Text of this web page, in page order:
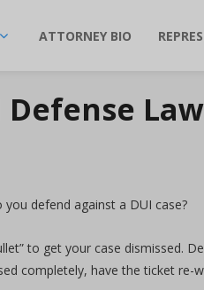
ATTORNEY BIO
Defense
defend against a DUI case?
to get your case dismissed.
completely, have the ticket